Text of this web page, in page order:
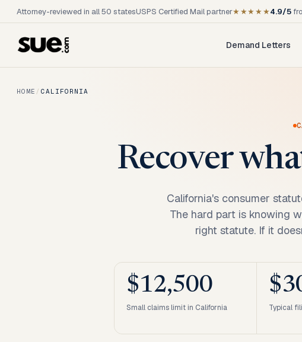
Attorney-reviewed in all 50 statesUSPS Certified Mail partner★★★★★4.9/5
Demand Letters
HOME / CALIFORNIA
Recover
California's consumer
The hard part is knowing
right statute. If it
$12,500
Small claims limit in California Typical